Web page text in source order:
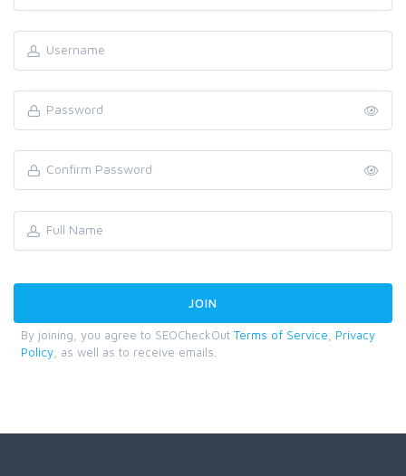
By joining, you agree to SEOCheckOut Terms of Service
Privacy
Policy , as well as to receive emails.